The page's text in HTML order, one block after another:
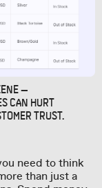
—
CAN HURT
TRUST.
need to think
than just a